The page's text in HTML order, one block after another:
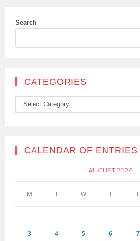
Search
CATEGORIES
Categories
Select Category
CALENDAR OF ENTRIES
AUGUST 2026
M T W T F
3 4 5 6 7